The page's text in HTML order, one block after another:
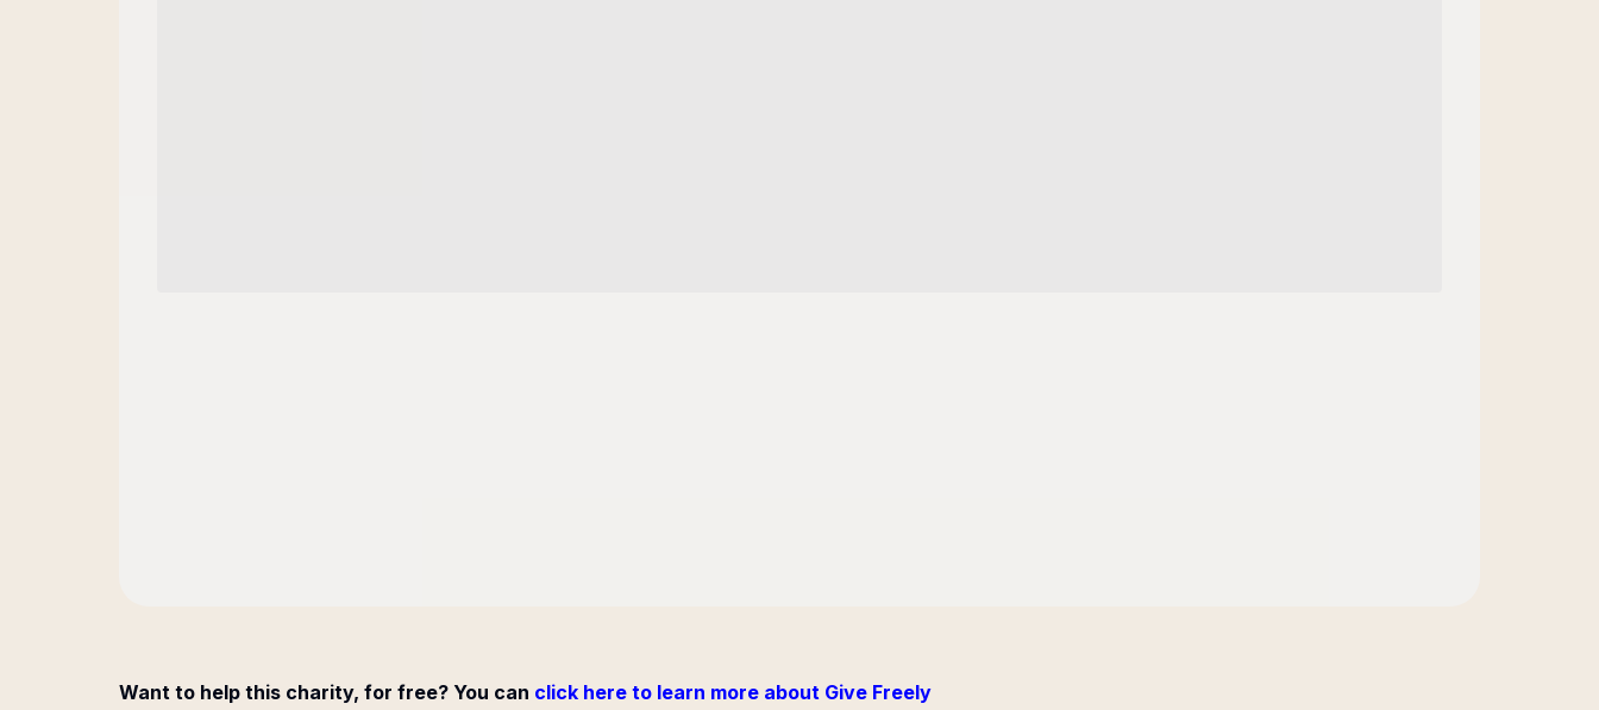
Want to help this charity, for free? You can click here to learn more about Give Freely